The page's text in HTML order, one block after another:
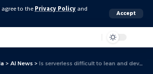
agree to the Privacy Policy and
Accept
> AI News > Is serverless difficult to lean and develop?